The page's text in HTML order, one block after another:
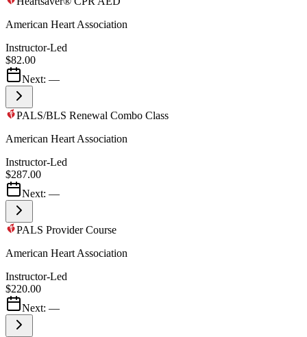
American Heart Association
Instructor-Led
$82.00
Next: —
PALS/BLS Renewal Combo Class
American Heart Association
Instructor-Led
$287.00
Next: —
PALS Provider Course
American Heart Association
Instructor-Led
$220.00
Next: —